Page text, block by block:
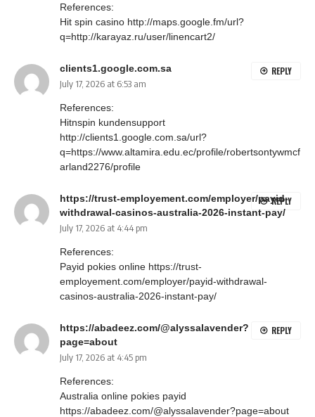
References:
Hit spin casino http://maps.google.fm/url?
q=http://karayaz.ru/user/linencart2/
clients1.google.com.sa
July 17, 2026 at 6:53 am
References:
Hitnspin kundensupport
http://clients1.google.com.sa/url?
q=https://www.altamira.edu.ec/profile/robertsontywmcf
arland2276/profile
REPLY
https://trust-employement.com/employer/payid-
withdrawal-casinos-australia-2026-instant-pay/
July 17, 2026 at 4:44 pm
References:
Payid pokies online https://trust-
employement.com/employer/payid-withdrawal-
casinos-australia-2026-instant-pay/
REPLY
https://abadeez.com/@alyssalavender?
page=about
July 17, 2026 at 4:45 pm
References:
Australia online pokies payid
https://abadeez.com/@alyssalavender?page=about
REPLY